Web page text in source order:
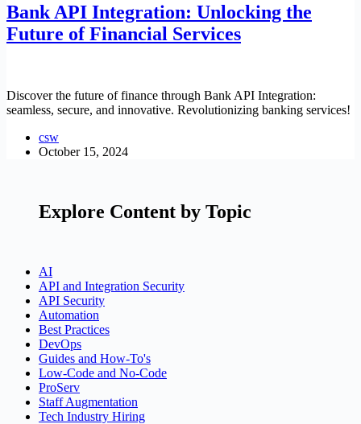
Bank API Integration: Unlocking the
Future of Financial Services
Discover the future of finance through Bank API Integration:
seamless, secure, and innovative. Revolutionizing banking services!
csw
October 15, 2024
Explore Content by Topic
AI
API and Integration Security
API Security
Automation
Best Practices
DevOps
Guides and How-To's
Low-Code and No-Code
ProServ
Staff Augmentation
Tech Industry Hiring